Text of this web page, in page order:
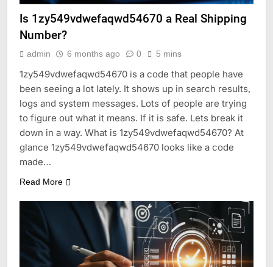
Is 1zy549vdwefaqwd54670 a Real Shipping
Number?
admin 6 months ago 0 5 mins
1zy549vdwefaqwd54670 is a code that people have
been seeing a lot lately. It shows up in search results,
logs and system messages. Lots of people are trying
to figure out what it means. If it is safe. Lets break it
down in a way. What is 1zy549vdwefaqwd54670? At
glance 1zy549vdwefaqwd54670 looks like a code
made…
Read More